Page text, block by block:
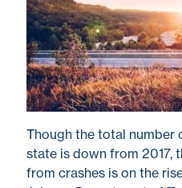
Though the total number
state is down from 2017,
from crashes is on the